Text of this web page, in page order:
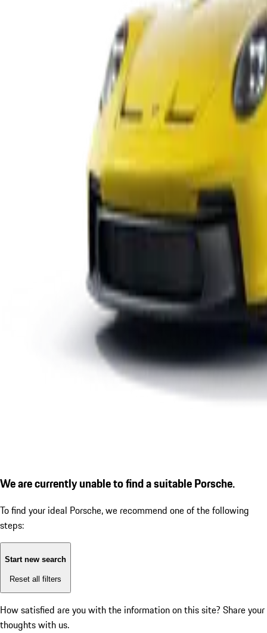
We are currently unable to find a suitable Porsche.
To find your ideal Porsche, we recommend one of the following
steps:
Start new search
Reset all filters
How satisfied are you with the information on this site? Share your
thoughts with us.